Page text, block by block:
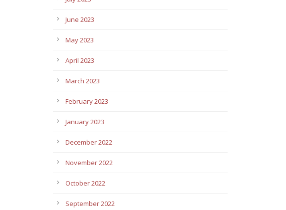
June 2023
May 2023
April 2023
March 2023
February 2023
January 2023
December 2022
November 2022
October 2022
September 2022